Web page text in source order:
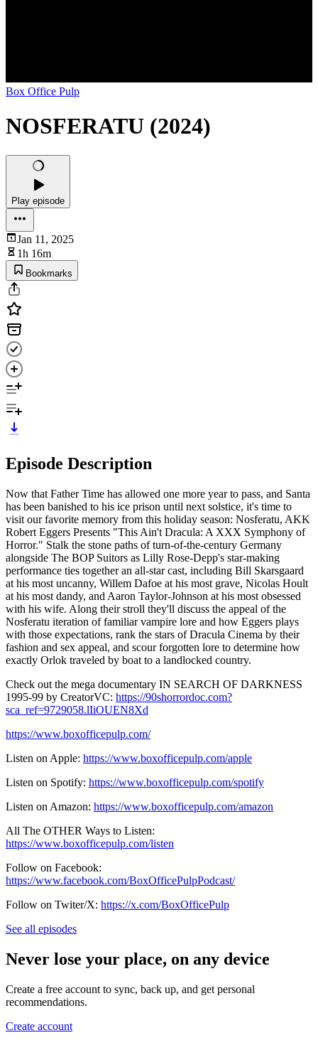
Box Office Pulp
NOSFERATU (2024)
Play episode
Jan 11, 2025
1h 16m
Bookmarks
Episode Description
Now that Father Time has allowed one more year to pass, and Santa
has been banished to his ice prison until next solstice, it's time to
visit our favorite memory from this holiday season: Nosferatu, AKK
Robert Eggers Presents "This Ain't Dracula: A XXX Symphony of
Horror." Stalk the stone paths of turn-of-the-century Germany
alongside The BOP Suitors as Lilly Rose-Depp's star-making
performance ties together an all-star cast, including Bill Skarsgaard
at his most uncanny, Willem Dafoe at his most grave, Nicolas Hoult
at his most dandy, and Aaron Taylor-Johnson at his most obsessed
with his wife. Along their stroll they'll discuss the appeal of the
Nosferatu iteration of familiar vampire lore and how Eggers plays
with those expectations, rank the stars of Dracula Cinema by their
fashion and sex appeal, and scour forgotten lore to determine how
exactly Orlok traveled by boat to a landlocked country.
Check out the mega documentary IN SEARCH OF DARKNESS
1995-99 by CreatorVC: https://90shorrordoc.com?
sca_ref=9729058.lIiOUEN8Xd
https://www.boxofficepulp.com/
Listen on Apple: https://www.boxofficepulp.com/apple
Listen on Spotify: https://www.boxofficepulp.com/spotify
Listen on Amazon: https://www.boxofficepulp.com/amazon
All The OTHER Ways to Listen:
https://www.boxofficepulp.com/listen
Follow on Facebook:
https://www.facebook.com/BoxOfficePulpPodcast/
Follow on Twiter/X: https://x.com/BoxOfficePulp
See all episodes
Never lose your place, on any device
Create a free account to sync, back up, and get personal
recommendations.
Create account